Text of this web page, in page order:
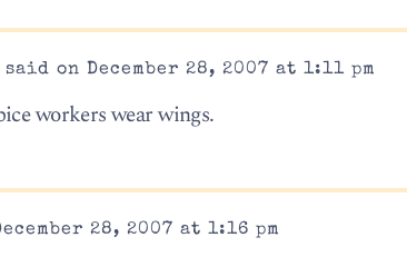
said on December 28, 2007 at 1:11 pm
workers wear wings.
28, 2007 at 1:16 pm